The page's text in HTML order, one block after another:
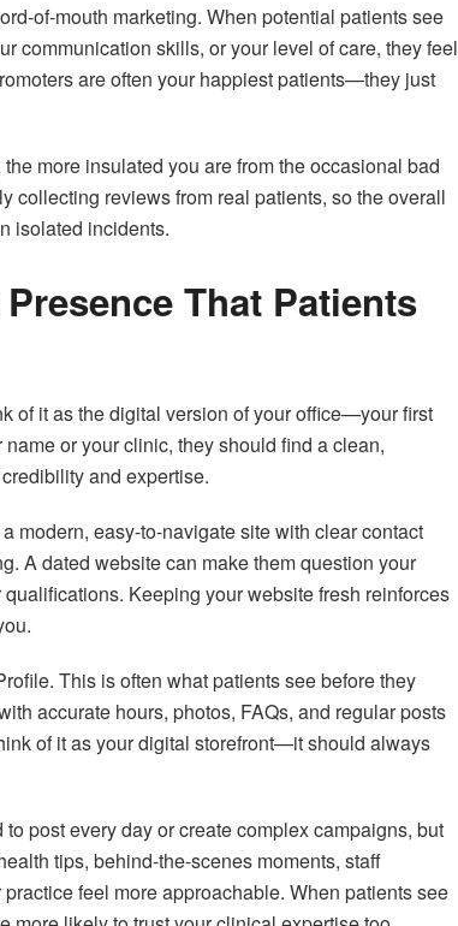
of-mouth marketing. When potential patients see
communication skills, or your level of care, they feel
are often your happiest patients—they just
more insulated you are from the occasional bad
collecting reviews from real patients, so the overall
isolated incidents.
That Patients
of it as the digital version of your office—your first
or your clinic, they should find a clean,
and expertise.
modern, easy-to-navigate site with clear contact
A dated website can make them question your
Keeping your website fresh reinforces
This is often what patients see before they
accurate hours, photos, FAQs, and regular posts
of it as your digital storefront—it should always
post every day or create complex campaigns, but
tips, behind-the-scenes moments, staff
feel more approachable. When patients see